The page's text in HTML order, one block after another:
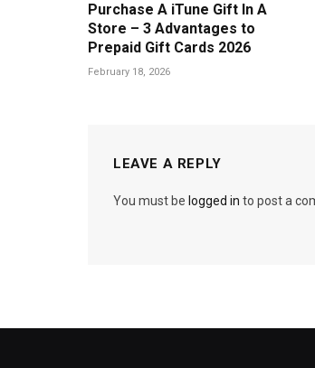
Purchase A iTune Gift In A
Store – 3 Advantages to
Prepaid Gift Cards 2026
February 18, 2026
LEAVE A REPLY
You must be logged in to post a